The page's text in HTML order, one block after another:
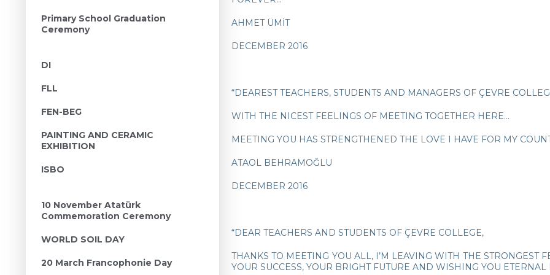
Primary School Graduation
Ceremony
DI
FLL
FEN-BEG
PAINTING AND CERAMIC
EXHIBITION
ISBO
10 November Atatürk
Commemoration Ceremony
WORLD SOIL DAY
20 March Francophonie Day
AHMET ÜMİT
DECEMBER 2016
“DEAREST TEACHERS, STUDENTS AND MANAGERS OF ÇEVRE
WITH THE NICEST FEELINGS OF MEETING TOGETHER HERE…
MEETING YOU HAS STRENGTHENED THE LOVE I HAVE FOR MY
ATAOL BEHRAMOĞLU
DECEMBER 2016
“DEAR TEACHERS AND STUDENTS OF ÇEVRE COLLEGE,
THANKS TO MEETING YOU ALL, I’M LEAVING WITH THE STRONGEST
YOUR SUCCESS, YOUR BRIGHT FUTURE AND WISHING YOU ETERNAL